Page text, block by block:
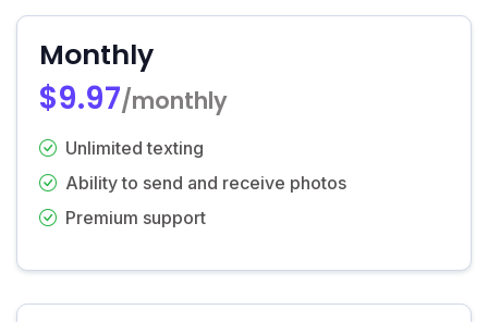
Monthly
$9.97/monthly
Unlimited texting
Ability to send and receive photos
Premium support